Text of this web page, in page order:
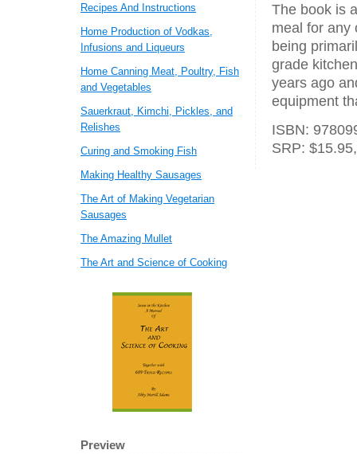
The book is
meal for any
being
grade
years ago
equipment
ISBN:
SRP:
Recipes And Instructions
Home Production of Vodkas,
Infusions and Liqueurs
Home Canning Meat, Poultry, Fish
and Vegetables
Sauerkraut, Kimchi, Pickles, and
Relishes
Curing and Smoking Fish
Making Healthy Sausages
The Art of Making Vegetarian
Sausages
The Amazing Mullet
The Art and Science of Cooking
Preview